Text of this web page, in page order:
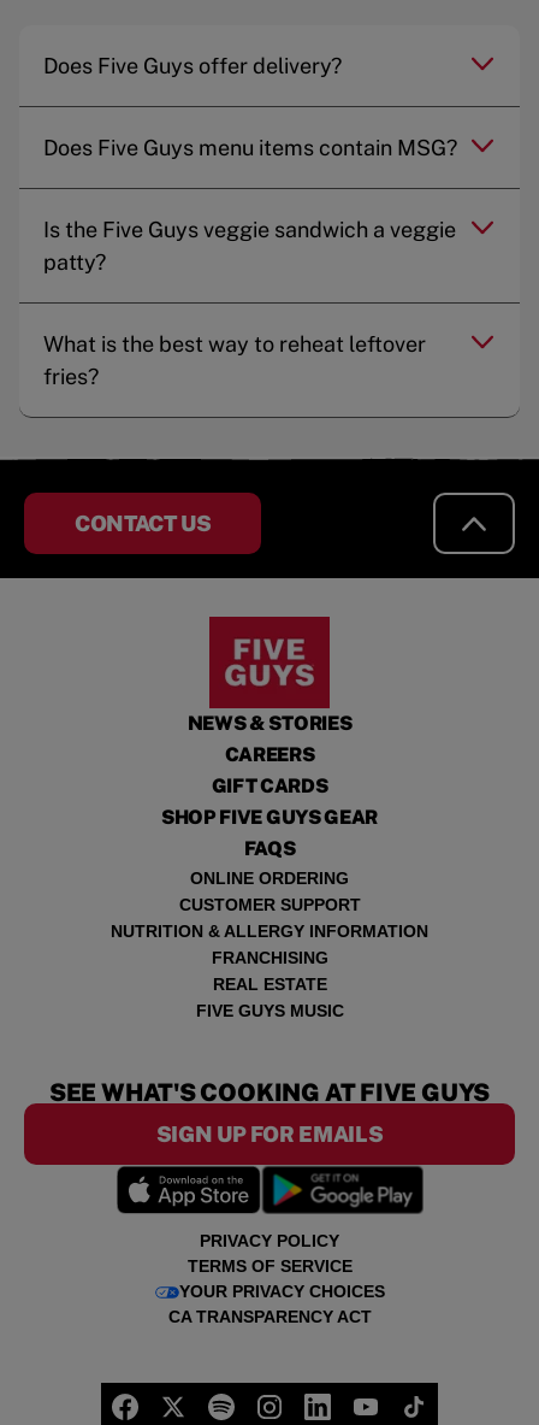
Does Five Guys offer delivery?
Does Five Guys menu items contain MSG?
Is the Five Guys veggie sandwich a veggie
patty?
What is the best way to reheat leftover
fries?
CONTACT US
NEWS & STORIES
CAREERS
GIFT CARDS
SHOP FIVE GUYS GEAR
FAQS
ONLINE ORDERING
CUSTOMER SUPPORT
NUTRITION & ALLERGY INFORMATION
FRANCHISING
REAL ESTATE
FIVE GUYS MUSIC
PRIVACY POLICY
TERMS OF SERVICE
YOUR PRIVACY CHOICES
CA TRANSPARENCY ACT
SEE WHAT'S COOKING AT FIVE GUYS
SIGN UP FOR EMAILS